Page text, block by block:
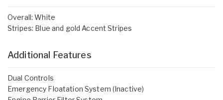
Overall: White
Stripes: Blue and gold Accent Stripes
Additional Features
Dual Controls
Emergency Floatation System (Inactive)